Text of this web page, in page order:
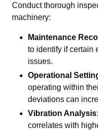
Conduct thorough
machinery:
Maintenance
to identify if certain
issues.
Operational
operating within
deviations can
Vibration Analysis
correlates with